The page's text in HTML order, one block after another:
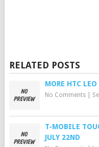
RELATED POSTS
MORE HTC
No Comments|
T-MOBILE
JULY 22ND